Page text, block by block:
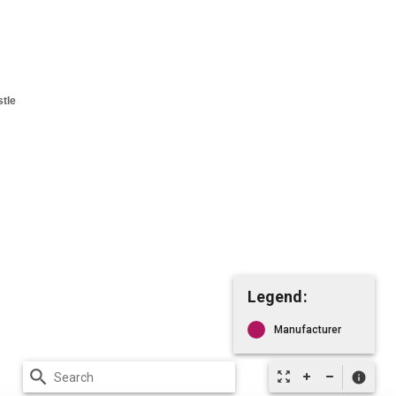
zoom_out_map info
Legend:
Manufacturer
search